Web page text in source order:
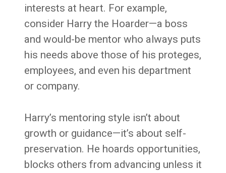
interests at heart. For example,
consider Harry the Hoarder—a boss
and would-be mentor who always puts
his needs above those of his proteges,
employees, and even his department
or company.
Harry’s mentoring style isn’t about
growth or guidance—it’s about self-
preservation. He hoards opportunities,
blocks others from advancing unless it